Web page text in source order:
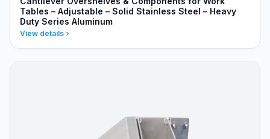
Tables – Adjustable – Solid Stainless Steel – Heavy
Duty Series Aluminum
View details